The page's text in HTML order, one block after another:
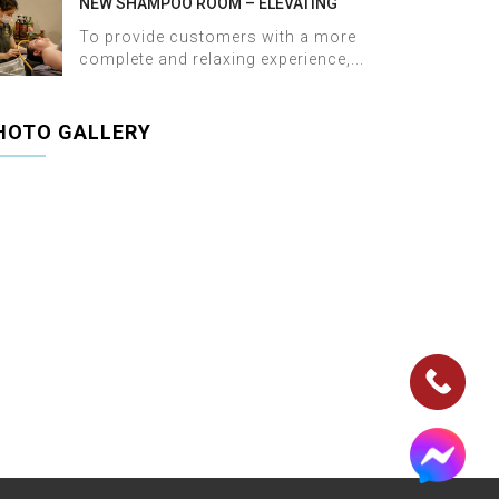
SPA & MASSAGE
To provide customers with a more
complete and relaxing experience,...
GALLERY